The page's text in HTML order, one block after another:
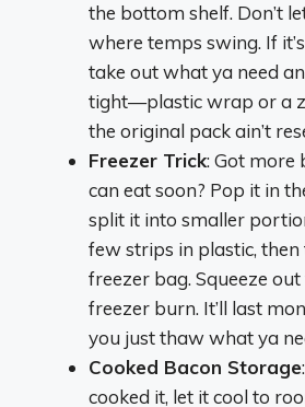
the bottom shelf. Don’t
where temps swing. If
take out what ya need
tight—plastic wrap or a
the original pack ain’t
Freezer Trick: Got more
can eat soon? Pop it in
split it into smaller
few strips in plastic, then
freezer bag. Squeeze
freezer burn. It’ll last
you just thaw what ya
Cooked Bacon Storage
cooked it, let it cool to